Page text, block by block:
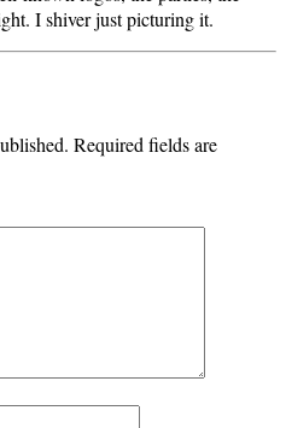
I shiver just picturing it.
Required fields are